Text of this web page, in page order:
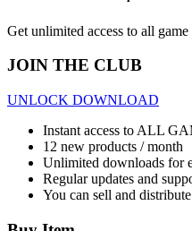
Get unlimited access to all
JOIN THE CLUB
UNLOCK DOWNLOAD
Instant access to ALL
12 new products / month
Unlimited downloads for
Regular updates and
You can sell and